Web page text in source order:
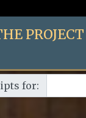
PROJECT
for: